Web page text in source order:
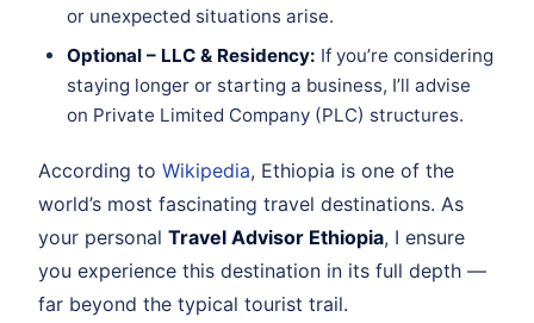
or unexpected situations arise.
Optional – LLC & Residency: If you’re considering
staying longer or starting a business, I’ll advise
on Private Limited Company (PLC) structures.
According to Wikipedia, Ethiopia is one of the
world’s most fascinating travel destinations. As
your personal Travel Advisor Ethiopia, I ensure
you experience this destination in its full depth —
far beyond the typical tourist trail.